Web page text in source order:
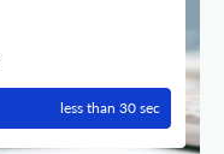
less than 30 sec